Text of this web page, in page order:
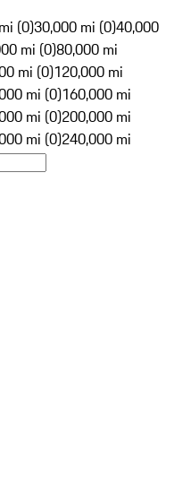
(0)30,000 mi (0)40,000
mi (0)80,000 mi
mi (0)120,000 mi
mi (0)160,000 mi
mi (0)200,000 mi
mi (0)240,000 mi